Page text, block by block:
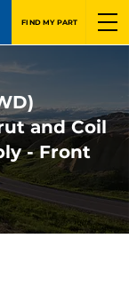
FIND MY PART
and Coil
- Front